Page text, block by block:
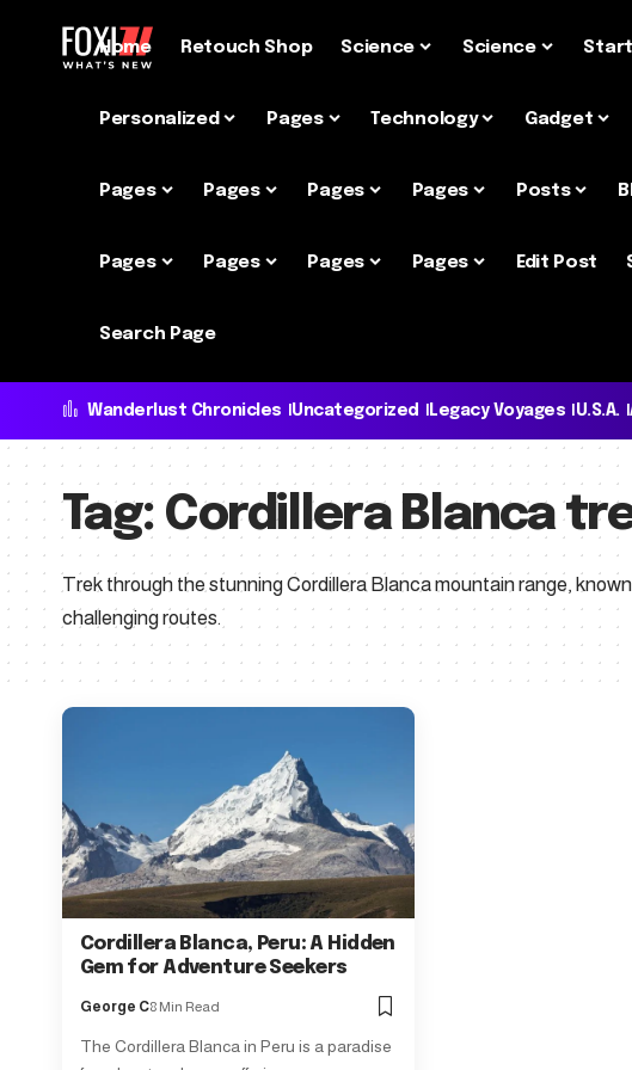
Home Retouch Shop Science Science
Personalized Pages Technology Gadget
Pages Pages Pages Pages Posts
Pages Pages Pages Pages Edit Post
Search Page
Wanderlust Chronicles Uncategorized Legacy Voyages U.S.A.
Tag: Cordillera Blanca
Trek through the stunning Cordillera Blanca mountain range,
challenging routes.
Cordillera Blanca, Peru: A Hidden
Gem for Adventure Seekers
George C8 Min Read
The Cordillera Blanca in Peru is a paradise